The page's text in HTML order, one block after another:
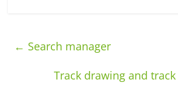
← Search manager
Track drawing and